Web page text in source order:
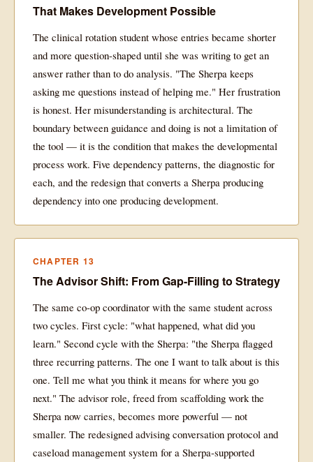
That Makes Development Possible
The clinical rotation student whose entries became shorter
and more question-shaped until she was writing to get an
answer rather than to do analysis. "The Sherpa keeps
asking me questions instead of helping me." Her frustration
is honest. Her misunderstanding is architectural. The
boundary between guidance and doing is not a limitation of
the tool — it is the condition that makes the developmental
process work. Five dependency patterns, the diagnostic for
each, and the redesign that converts a Sherpa producing
dependency into one producing development.
CHAPTER 13
The Advisor Shift: From Gap-Filling to Strategy
The same co-op coordinator with the same student across
two cycles. First cycle: "what happened, what did you
learn." Second cycle with the Sherpa: "the Sherpa flagged
three recurring patterns. The one I want to talk about is this
one. Tell me what you think it means for where you go
next." The advisor role, freed from scaffolding work the
Sherpa now carries, becomes more powerful — not
smaller. The redesigned advising conversation protocol and
caseload management system for a Sherpa-supported